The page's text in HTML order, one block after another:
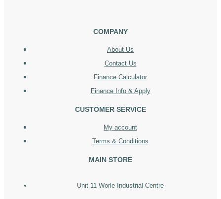
COMPANY
About Us
Contact Us
Finance Calculator
Finance Info & Apply
CUSTOMER SERVICE
My account
Terms & Conditions
MAIN STORE
Unit 11 Worle Industrial Centre